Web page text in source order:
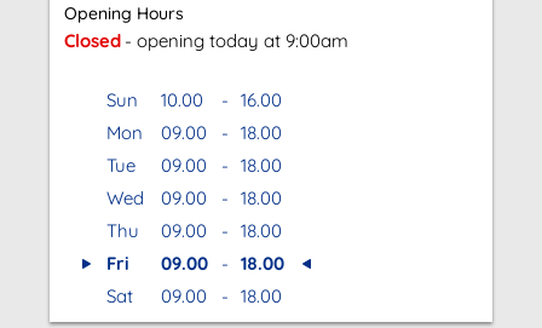
Opening Hours
Closed - opening today at 9:00am
Sun 10.00 - 16.00
Mon
09.00 - 18.00
Tue
09.00 - 18.00
Wed
09.00 - 18.00
Thu
09.00 - 18.00
Fri
09.00 - 18.00
Sat
09.00 - 18.00